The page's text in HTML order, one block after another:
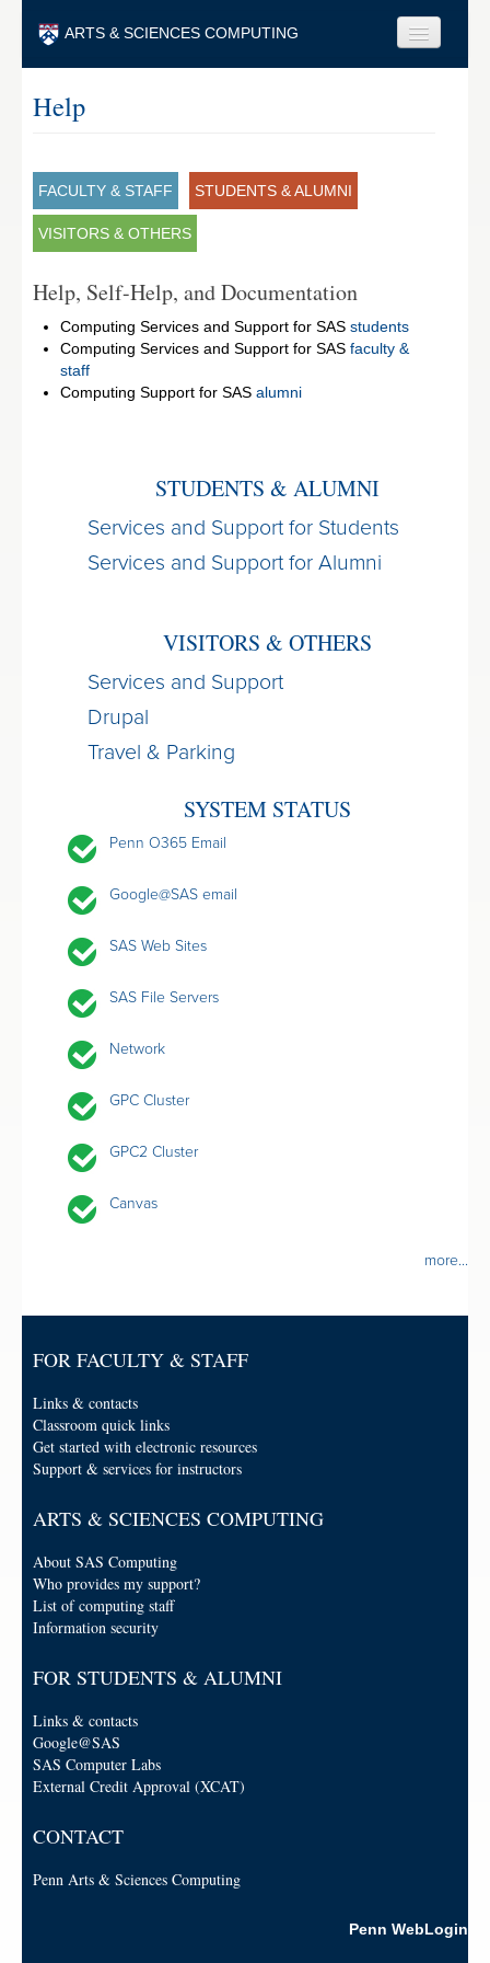
ARTS & SCIENCES COMPUTING
Visitors & Others
Help
FACULTY & STAFF STUDENTS & ALUMNI
VISITORS & OTHERS
Help, Self-Help, and Documentation
Computing Services and Support for SAS students
Computing Services and Support for SAS faculty &
staff
Computing Support for SAS alumni
STUDENTS & ALUMNI
Services and Support for Students
Services and Support for Alumni
VISITORS & OTHERS
Services and Support
Drupal
Travel & Parking
SYSTEM STATUS
Penn O365 Email
Google@SAS email
SAS Web Sites
SAS File Servers
Network
GPC Cluster
GPC2 Cluster
Canvas
more...
FOR FACULTY & STAFF
Links & contacts
Classroom quick links
Get started with electronic resources
Support & services for instructors
ARTS & SCIENCES COMPUTING
About SAS Computing
Who provides my support?
List of computing staff
Information security
FOR STUDENTS & ALUMNI
Links & contacts
Google@SAS
SAS Computer Labs
External Credit Approval (XCAT)
CONTACT
Penn Arts & Sciences Computing
Penn WebLogin